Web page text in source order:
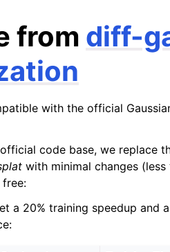
from diff-
with the official
code base, we replace
with minimal changes (less
a 20% training speedup